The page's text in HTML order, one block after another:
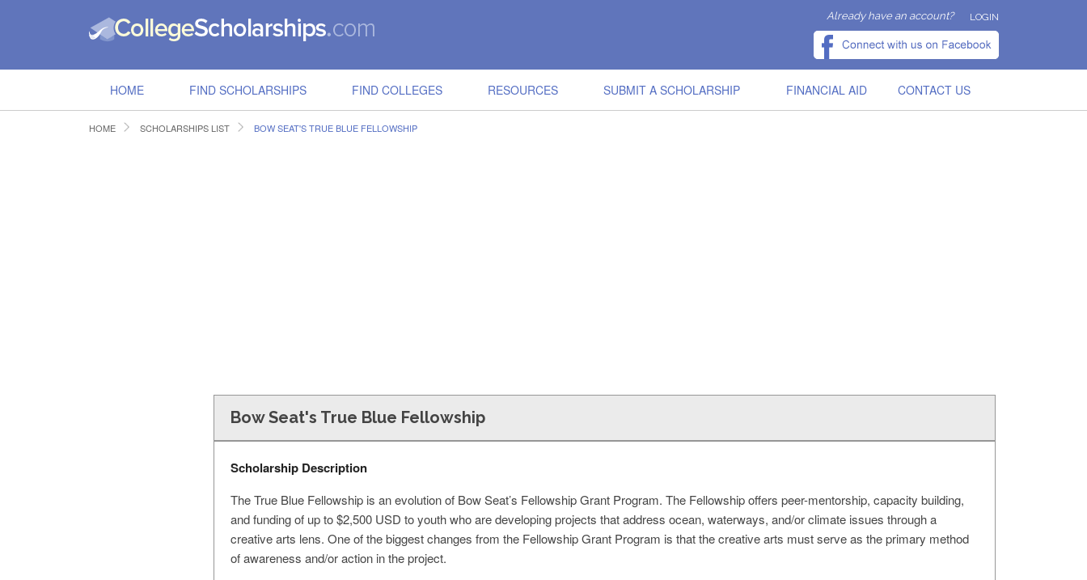
Already have an account? LOGIN
HOME FIND SCHOLARSHIPS FIND COLLEGES RESOURCES SUBMIT A SCHOLARSHIP FINANCIAL AID CONTACT US
HOME SCHOLARSHIPS LIST BOW SEAT'S TRUE BLUE FELLOWSHIP
Bow Seat's True Blue Fellowship
Scholarship Description
The True Blue Fellowship is an evolution of Bow Seat’s Fellowship Grant Program. The Fellowship offers peer-mentorship, capacity building,
and funding of up to $2,500 USD to youth who are developing projects that address ocean, waterways, and/or climate issues through a
creative arts lens. One of the biggest changes from the Fellowship Grant Program is that the creative arts must serve as the primary method
of awareness and/or action in the project.